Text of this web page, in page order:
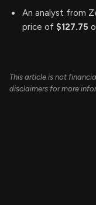
An analyst from
price of $127.75
This article is not
disclaimers for more